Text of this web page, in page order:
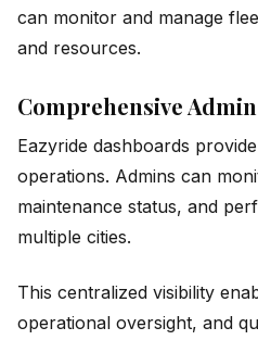
can monitor and manage
and resources.
Comprehensive
Eazyride dashboards
operations. Admins can
maintenance status, and
multiple cities.
This centralized visibility
operational oversight, and